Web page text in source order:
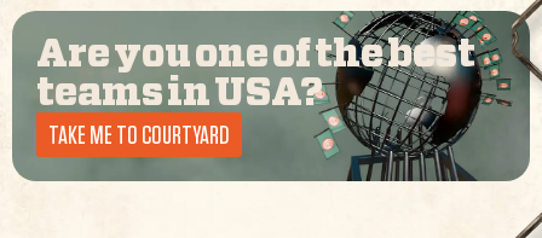
Are you one of the best
teams inUSA?
TAKE ME TO COURTYARD